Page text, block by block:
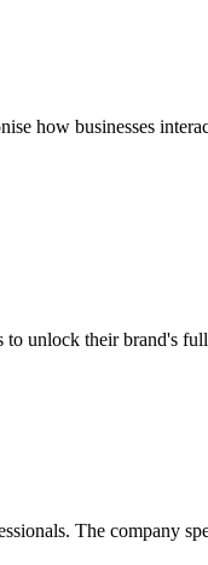
how businesses
unlock their brand's
The company